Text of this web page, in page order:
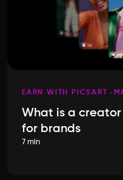
EARN WITH PICSART
What is a
for brands
7 min